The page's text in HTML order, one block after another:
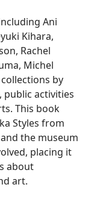
Ani
Kihara,
Rachel
Michel
by
activities
This book
Styles from
the museum
placing it
about
art.